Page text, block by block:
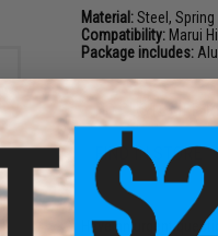
Material:Steel, Spring
Compatibility: Marui
Package includes:
NO CUSTOMER
FIND IN STORE
Have an urgent